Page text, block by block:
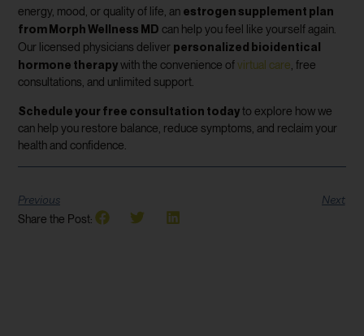
energy, mood, or quality of life, an estrogen supplement plan
from Morph Wellness MD can help you feel like yourself again.
Our licensed physicians deliver personalized bioidentical
hormone therapywith the convenience ofvirtual care , free
consultations, and unlimited support.
Schedule your free consultation todayto explore how we
can help you restore balance, reduce symptoms, and reclaim your
health and confidence.
Previous Next
Share the Post: